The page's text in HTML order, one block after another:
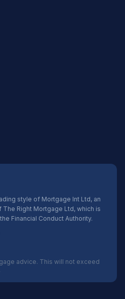
style of Mortgage Int Ltd, an
Right Mortgage Ltd, which is
Financial Conduct Authority.
advice. This will not exceed